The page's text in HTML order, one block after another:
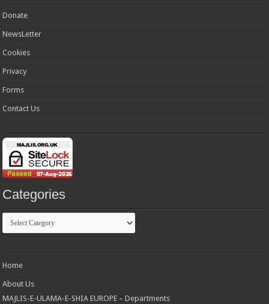
Donate
NewsLetter
Cookies
Privacy
Forms
Contact Us
Categories
Categories
Home
About Us
MAJLIS-E-ULAMA-E-SHIA EUROPE – Departments